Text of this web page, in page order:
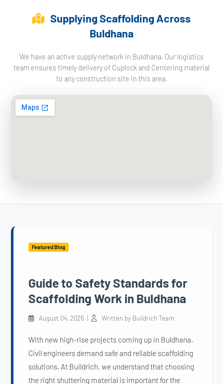
Supplying Scaffolding Across
Buldhana
We have an active supply network in Buldhana. Our logistics
team ensures timely delivery of Cuplock and Centering material
to any construction site in this area.
Featured Blog
Guide to Safety Standards for
Scaffolding Work in Buldhana
August 04, 2026 | Written by Buildrich Team
With new high-rise projects coming up in Buldhana.
Civil engineers demand safe and reliable scaffolding
solutions. At Buildrich, we understand that choosing
the right shuttering material is important for the